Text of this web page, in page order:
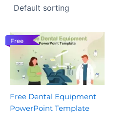
Free
Free Dental Equipment
PowerPoint Template